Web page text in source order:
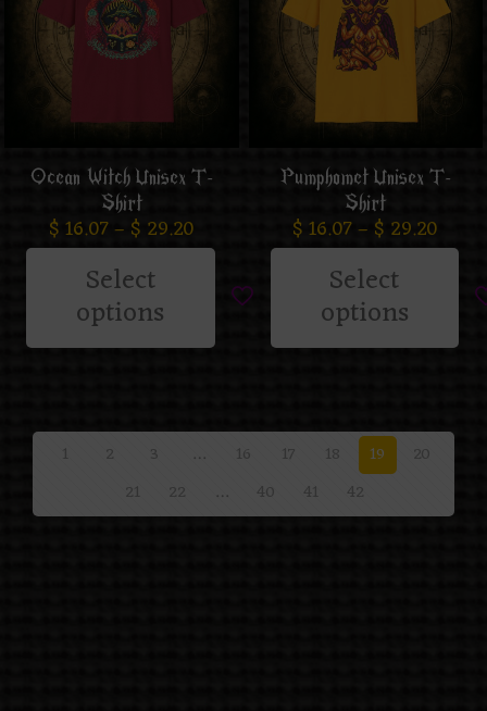
Ocean Witch Unisex T-
Shirt
$16.07– $ 29.20
Select
options
Pumphomet Unisex T-
Shirt
$16.07– $ 29.20
Select
options
1 2 3 … 16 17 18 19
20
21
22 … 40 41 42